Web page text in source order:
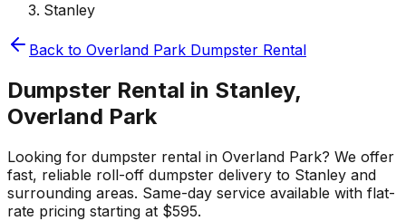
Stanley
Back to Overland Park Dumpster Rental
Dumpster Rental in Stanley,
Overland Park
Looking for dumpster rental in Overland Park? We offer
fast, reliable roll-off dumpster delivery to Stanley and
surrounding areas. Same-day service available with flat-
rate pricing starting at $595.